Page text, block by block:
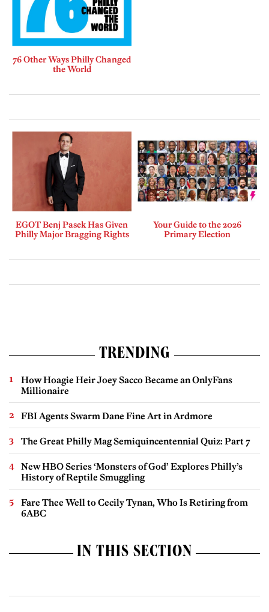
76 Other Ways Philly Changed
the World
EGOT Benj Pasek Has Given
Philly Major Bragging Rights
Your Guide to the 2026
Primary Election
TRENDING
How Hoagie Heir Joey Sacco Became an OnlyFans
Millionaire
FBI Agents Swarm Dane Fine Art in Ardmore
The Great Philly Mag Semiquincentennial Quiz: Part 7
New HBO Series ‘Monsters of God’ Explores Philly’s
History of Reptile Smuggling
Fare Thee Well to Cecily Tynan, Who Is Retiring from
6ABC
IN THIS SECTION